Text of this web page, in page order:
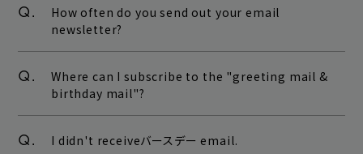
Q.
How often do you send out your email
newsletter?
Q.
Where can I subscribe to the "greeting mail &
birthday mail"?
Q. I didn't receiveバースデー email.